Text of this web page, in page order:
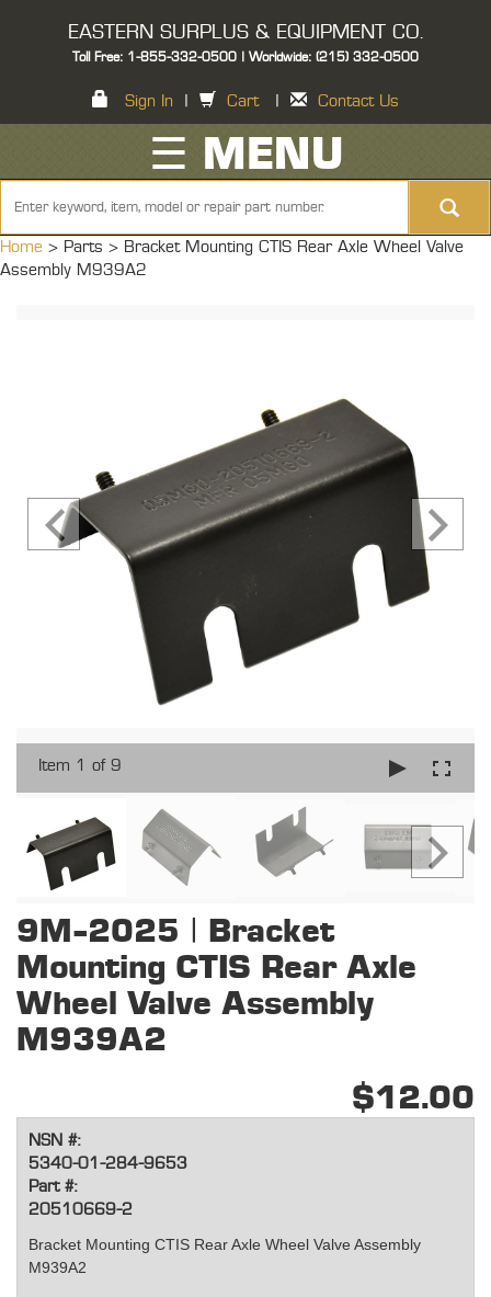
EASTERN SURPLUS & EQUIPMENT CO.
Toll Free: 1-855-332-0500 | Worldwide: (215) 332-0500
Sign In Cart Contact Us
☰ MENU
Home > Parts > Bracket Mounting CTIS Rear Axle Wheel Valve
Assembly M939A2
Item 1 of 9
9M-2025 | Bracket
Mounting CTIS Rear Axle
Wheel Valve Assembly
M939A2
$12.00
NSN #:
5340-01-284-9653
Part #:
20510669-2
Bracket Mounting CTIS Rear Axle Wheel Valve Assembly
M939A2